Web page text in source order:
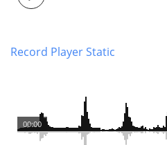
Record Player Static
00:00